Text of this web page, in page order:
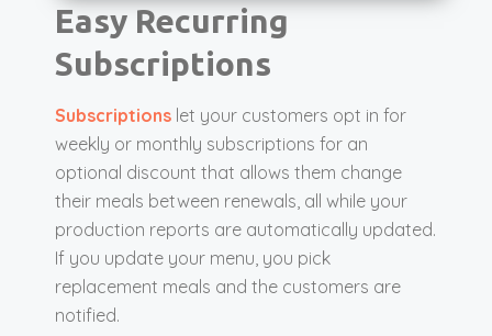
Easy Recurring
Subscriptions
Subscriptions let your customers opt in for
weekly or monthly subscriptions for an
optional discount that allows them change
their meals between renewals, all while your
production reports are automatically updated.
If you update your menu, you pick
replacement meals and the customers are
notified.